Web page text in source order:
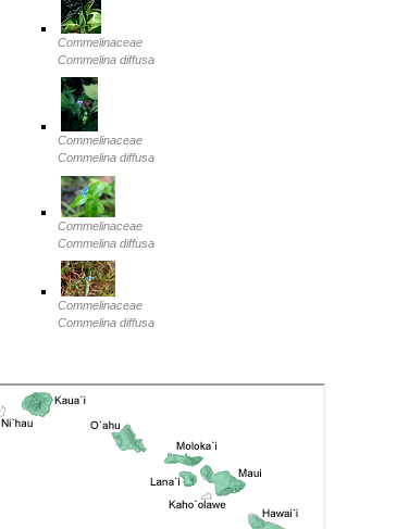
Commelinaceae
Commelina diffusa
Commelinaceae
Commelina diffusa
Commelinaceae
Commelina diffusa
Commelinaceae
Commelina diffusa